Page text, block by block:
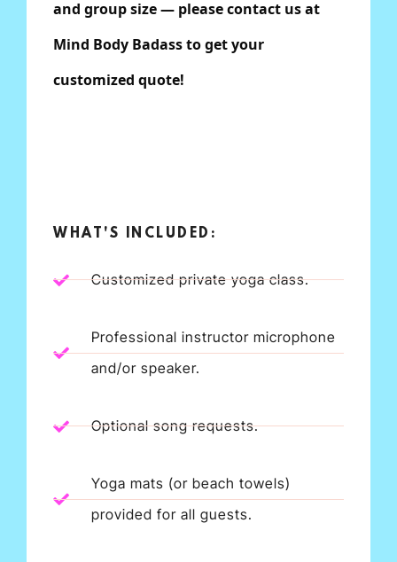
and group size — please contact us at
Mind Body Badass to get your
customized quote!
WHAT'S INCLUDED:
Customized private yoga class.
Professional instructor microphone
and/or speaker.
Optional song requests.
Yoga mats (or beach towels)
provided for all guests.